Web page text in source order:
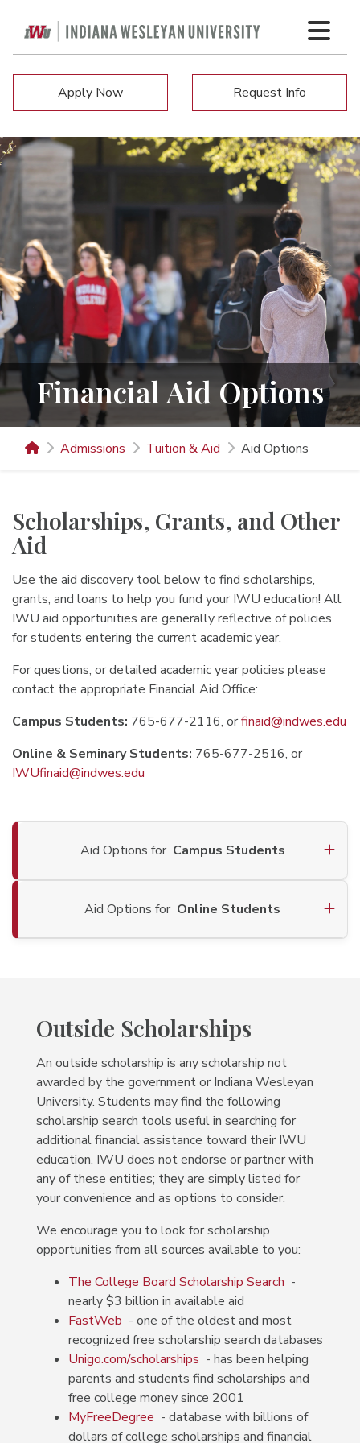
Apply Now Request Info
Financial Aid Options
Admissions Tuition & Aid Aid Options
Scholarships, Grants, and Other
Aid
Use the aid discovery tool below to find scholarships,
grants, and loans to help you fund your IWU education! All
IWU aid opportunities are generally reflective of policies
for students entering the current academic year.
For questions, or detailed academic year policies please
contact the appropriate Financial Aid Office:
Campus Students: 765-677-2116, orfinaid@indwes.edu
Online & Seminary Students: 765-677-2516, or
IWUfinaid@indwes.edu
Aid Options for Campus Students
Aid Options for Online Students
Outside Scholarships
An outside scholarship is any scholarship not
awarded by the government or Indiana Wesleyan
University. Students may find the following
scholarship search tools useful in searching for
additional financial assistance toward their IWU
education. IWU does not endorse or partner with
any of these entities; they are simply listed for
your convenience and as options to consider.
We encourage you to look for scholarship
opportunities from all sources available to you:
The College Board Scholarship Search -
nearly $3 billion in available aid
FastWeb - one of the oldest and most
recognized free scholarship search databases
Unigo.com/scholarships - has been helping
parents and students find scholarships and
free college money since 2001
MyFreeDegree - database with billions of
dollars of college scholarships and financial